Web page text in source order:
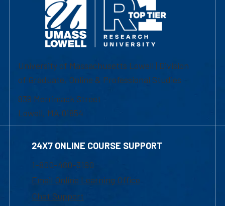
University of Massachusetts Lowell | Division
of Graduate, Online & Professional Studies
839 Merrimack Street
Lowell, MA 01854
24X7 ONLINE COURSE SUPPORT
1-800-480-3190
Email Online Learning Office
Chat Support